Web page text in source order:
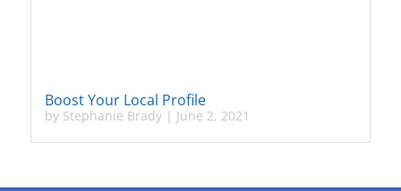
Boost Your Local Profile
by Stephanie Brady| June 2, 2021